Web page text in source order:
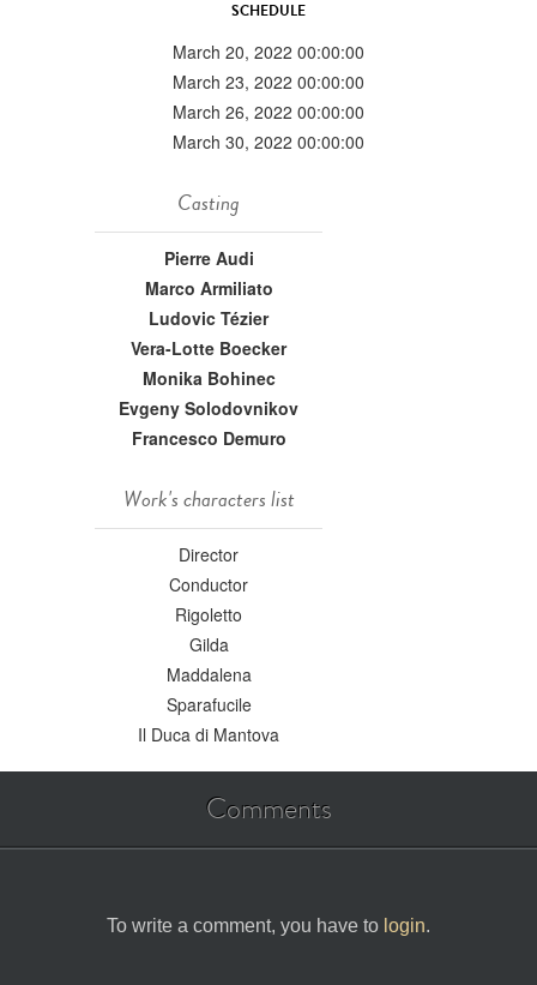
SCHEDULE
March 20, 2022 00:00:00
March 23, 2022 00:00:00
March 26, 2022 00:00:00
March 30, 2022 00:00:00
Casting
Pierre Audi
Marco Armiliato
Ludovic Tézier
Vera-Lotte Boecker
Monika Bohinec
Evgeny Solodovnikov
Francesco Demuro
Work's characters list
Director
Conductor
Rigoletto
Gilda
Maddalena
Sparafucile
Il Duca di Mantova
Comments
To write a comment, you have to login.